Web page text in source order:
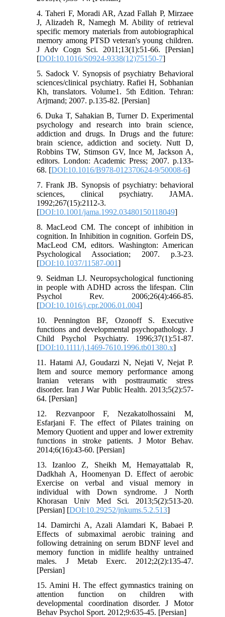
4. Taheri F, Moradi AR, Azad Fallah P, Mirzaee
J, Alizadeh R, Namegh M. Ability of retrieval
specific memory materials from autobiographical
memory among PTSD veteran's young children.
J Adv Cogn Sci. 2011;13(1):51-66. [Persian]
[DOI:10.1016/S0924-9338(12)75150-7]
5. Sadock V. Synopsis of psychiatry Behavioral
sciences/clinical psychiatry. Rafiei H, Sobhanian
Kh, translators. Volume1. 5th Edition. Tehran:
Arjmand; 2007. p.135-82. [Persian]
6. Duka T, Sahakian B, Turner D. Experimental
psychology and research into brain science,
addiction and drugs. In Drugs and the future:
brain science, addiction and society. Nutt D,
Robbins TW, Stimson GV, Ince M, Jackson A,
editors. London: Academic Press; 2007. p.133-
68. [DOI:10.1016/B978-012370624-9/50008-6]
7. Frank JB. Synopsis of psychiatry: behavioral
sciences, clinical psychiatry. JAMA.
1992;267(15):2112-3.
[DOI:10.1001/jama.1992.03480150118049]
8. MacLeod CM. The concept of inhibition in
cognition. In Inhibition in cognition. Gorfein DS,
MacLeod CM, editors. Washington: American
Psychological Association; 2007. p.3-23.
[DOI:10.1037/11587-001]
9. Seidman LJ. Neuropsychological functioning
in people with ADHD across the lifespan. Clin
Psychol Rev. 2006;26(4):466-85.
[DOI:10.1016/j.cpr.2006.01.004]
10. Pennington BF, Ozonoff S. Executive
functions and developmental psychopathology. J
Child Psychol Psychiatry. 1996;37(1):51-87.
[DOI:10.1111/j.1469-7610.1996.tb01380.x]
11. Hatami AJ, Goudarzi N, Nejati V, Nejat P.
Item and source memory performance among
Iranian veterans with posttraumatic stress
disorder. Iran J War Public Health. 2013;5(2):57-
64. [Persian]
12. Rezvanpoor F, Nezakatolhossaini M,
Esfarjani F. The effect of Pilates training on
Memory Quotient and upper and lower extremity
functions in stroke patients. J Motor Behav.
2014;6(16):43-60. [Persian]
13. Izanloo Z, Sheikh M, Hemayattalab R,
Dadkhah A, Hoomenyan D. Effect of aerobic
Exercise on verbal and visual memory in
individual with Down syndrome. J North
Khorasan Univ Med Sci. 2013;5(2):513-20.
[Persian] [DOI:10.29252/jnkums.5.2.513]
14. Damirchi A, Azali Alamdari K, Babaei P.
Effects of submaximal aerobic training and
following detraining on serum BDNF level and
memory function in midlife healthy untrained
males. J Metab Exerc. 2012;2(2):135-47.
[Persian]
15. Amini H. The effect gymnastics training on
attention function on children with
developmental coordination disorder. J Motor
Behav Psychol Sport. 2012;9:635-45. [Persian]